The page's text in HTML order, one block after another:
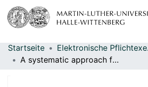
Bereiche & Sammlungen
Startseite
A systematic approach for assessing spatially and temporally differentiated opportunity costs of biodiversity conservation measures in grasslands / Melanie Mewes; Martin Drechsler; Karin Johst; Astrid Sturm; Frank Wätzold. Helmholtz-Zentrum für Umweltforschung - UFZ, Department of Economics